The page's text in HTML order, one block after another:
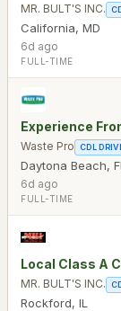
MR. BULT'S INC.
California, MD
6d ago
FULL-TIME
Experience
Waste Pro CDL
Daytona Beach, FL
6d ago
FULL-TIME
Local Class A
MR. BULT'S INC.
Rockford, IL